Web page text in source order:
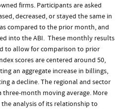
firms. Participants are asked
decreased, or stayed the same in
compared to the prior month, and
into the ABI. These monthly results
to allow for comparison to prior
scores are centered around 50,
an aggregate increase in billings,
a decline. The regional and sector
month moving average. More
analysis of its relationship to